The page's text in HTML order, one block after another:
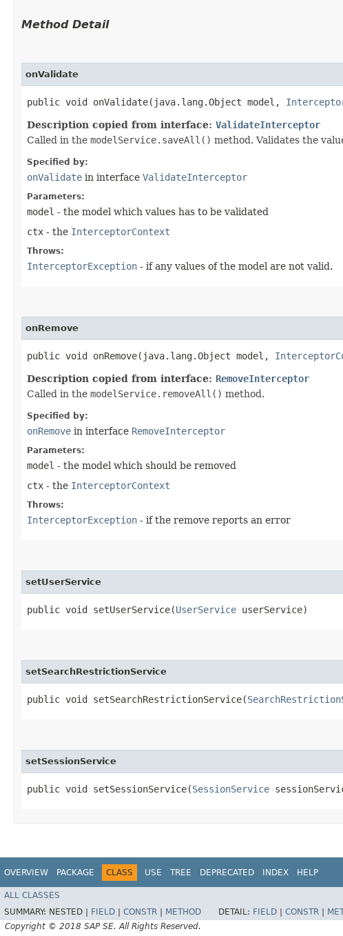
Method Detail
onValidate
public void onValidate​(java.lang.Object model,
Description copied from interface: ValidateInterceptor
Called in the modelService.saveAll() method. Validates the
Specified by:
onValidate in interface ValidateInterceptor
Parameters:
model - the model which values has to be validated
ctx - the InterceptorContext
Throws:
InterceptorException - if any values of the model are not valid.
onRemove
public void onRemove​(java.lang.Object model,
Description copied from interface: RemoveInterceptor
Called in the modelService.removeAll() method.
Specified by:
onRemove in interface RemoveInterceptor
Parameters:
model - the model which should be removed
ctx - the InterceptorContext
Throws:
InterceptorException - if the remove reports an error
setUserService
public void setUserService​(UserService userService)
setSearchRestrictionService
public void setSearchRestrictionService​(
setSessionService
public void setSessionService​(SessionService
OVERVIEW PACKAGE CLASS USE TREE DEPRECATED INDEX HELP
ALL CLASSES
SUMMARY: NESTED | FIELD CONSTR METHOD DETAIL: FIELD CONSTR
Copyright © 2018 SAP SE. All Rights Reserved.